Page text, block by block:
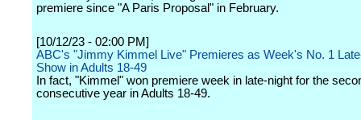
premiere since "A Paris Proposal" in February.
[10/12/23 - 02:00 PM]
ABC's "Jimmy Kimmel Live" Premieres as Week's No. 1
Show in Adults 18-49
In fact, "Kimmel" won premiere week in late-night for the
consecutive year in Adults 18-49.